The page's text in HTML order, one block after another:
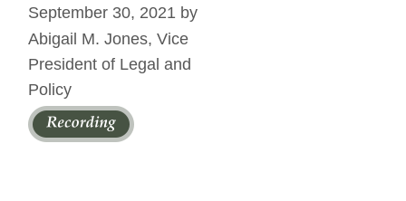
September 30, 2021 by
Abigail M. Jones, Vice
President of Legal and
Policy